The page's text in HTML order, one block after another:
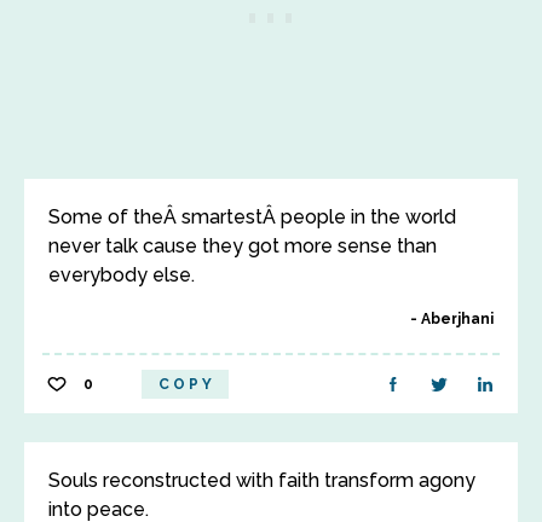
Some of theÂ smartestÂ people in the world
never talk cause they got more sense than
everybody else.
Aberjhani
0 COPY
Souls reconstructed with faith transform agony
into peace.